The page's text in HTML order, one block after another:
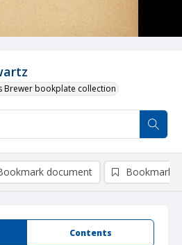
Brewer bookplate collection
Contents
document Bookmark